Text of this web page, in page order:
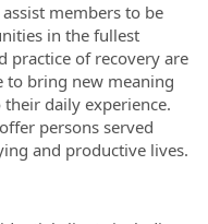
members to be
in the fullest
practice of recovery are
to bring new meaning
daily experience.
persons served
and productive lives.